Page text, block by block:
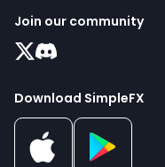
Join our community
Download SimpleFX